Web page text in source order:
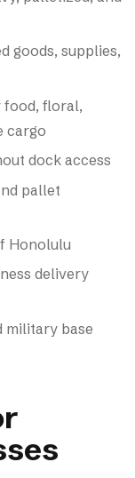
goods, supplies,
food, floral,
cargo
dock access
pallet
Honolulu
delivery
military base